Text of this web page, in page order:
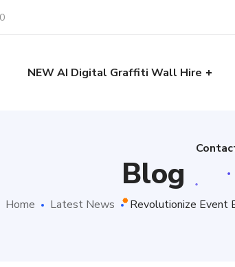
NEW AI Digital Graffiti Wall Hire
Blog
Home Latest News Revolutionize Event